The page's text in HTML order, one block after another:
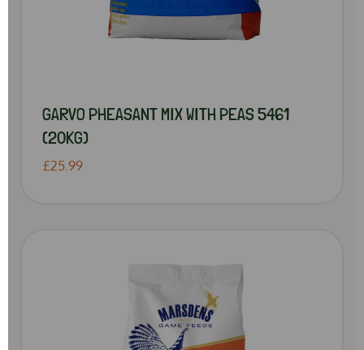
GARVO PHEASANT MIX WITH PEAS 5461
(20KG)
£25.99